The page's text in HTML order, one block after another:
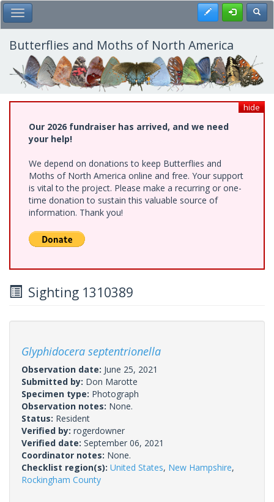
Skip
to
main
content
Toggle Main Menu Register
Butterflies and Moths of North America
hide
Our 2026 fundraiser has arrived, and we need
your help!
We depend on donations to keep Butterflies and
Moths of North America online and free. Your support
is vital to the project. Please make a recurring or one-
time donation to sustain this valuable source of
information. Thank you!
Sighting 1310389
Glyphidocera septentrionella
Observation date: June 25, 2021
Submitted by: Don Marotte
Specimen type: Photograph
Observation notes: None.
Status: Resident
Verified by: rogerdowner
Verified date: September 06, 2021
Coordinator notes: None.
Checklist region(s): United States, New Hampshire,
Rockingham County